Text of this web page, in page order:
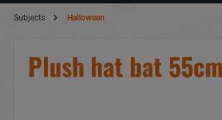
Subjects Halloween
Plush hat bat 55cm